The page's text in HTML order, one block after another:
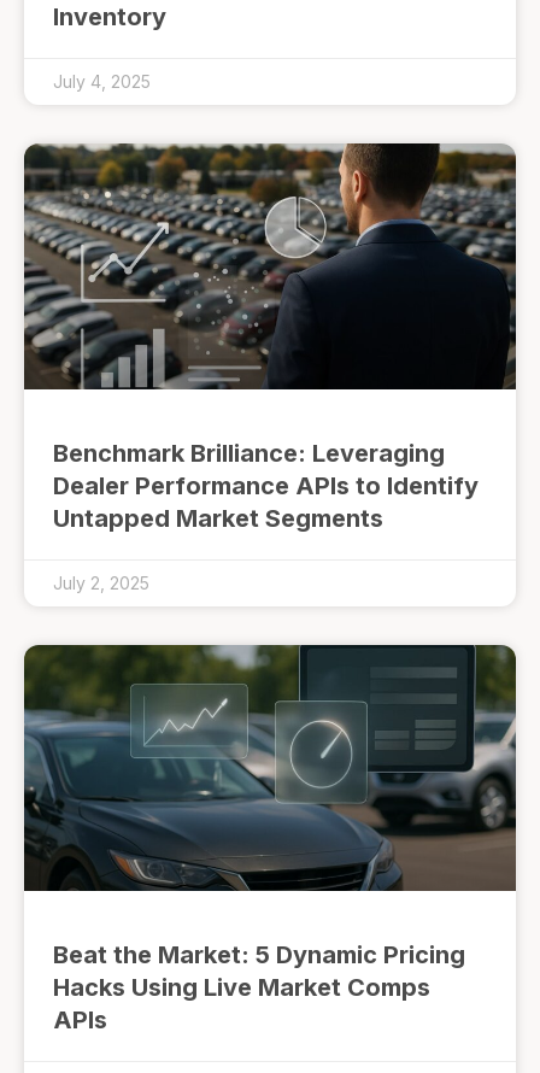
Inventory
July 4, 2025
Benchmark Brilliance: Leveraging
Dealer Performance APIs to Identify
Untapped Market Segments
July 2, 2025
Beat the Market: 5 Dynamic Pricing
Hacks Using Live Market Comps
APIs